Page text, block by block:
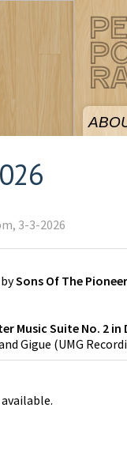
3-3-2026
bySons Of The
Music Suite No. 2 in
Gigue (UMG